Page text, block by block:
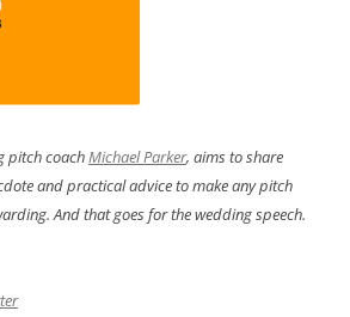
pitch coachMichael Parker, aims to share
and practical advice to make any pitch
And that goes for the wedding speech.